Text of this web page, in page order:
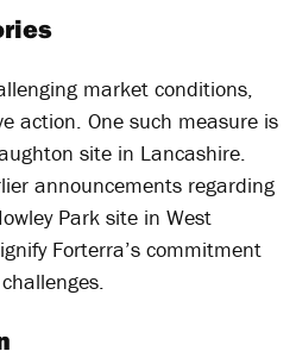
market conditions,
action. One such measure is
site in Lancashire.
announcements regarding
Park site in West
Forterra’s commitment